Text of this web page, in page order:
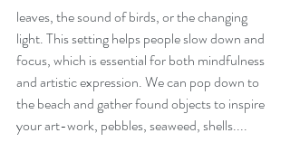
leaves, the sound of birds, or the changing
light. This setting helps people slow down and
focus, which is essential for both mindfulness
and artistic expression. We can pop down to
the beach and gather found objects to inspire
your art-work, pebbles, seaweed, shells....